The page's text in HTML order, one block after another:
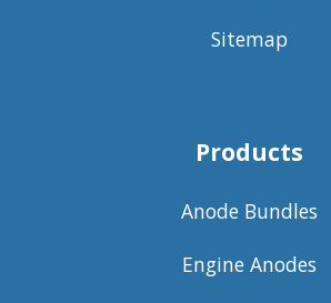
Sitemap
Products
Anode Bundles
Engine Anodes